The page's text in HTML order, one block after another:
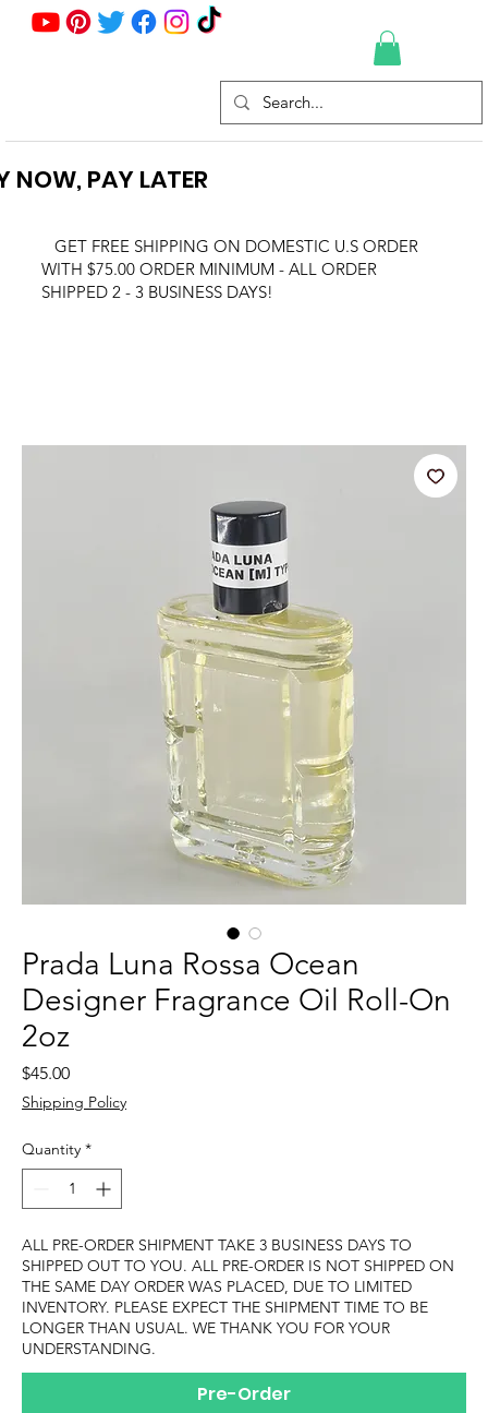
GET FREE SHIPPING ON DOMESTIC U.S ORDER
WITH $75.00 ORDER MINIMUM - ALL ORDER
SHIPPED 2 - 3 BUSINESS DAYS!
NOW, PAY LATER
Prada Luna Rossa Ocean
Designer Fragrance Oil Roll-On
2oz
$45.00Price
Shipping Policy
Quantity *
ALL PRE-ORDER SHIPMENT TAKE 3 BUSINESS DAYS TO
SHIPPED OUT TO YOU. ALL PRE-ORDER IS NOT SHIPPED ON
THE SAME DAY ORDER WAS PLACED, DUE TO LIMITED
INVENTORY. PLEASE EXPECT THE SHIPMENT TIME TO BE
LONGER THAN USUAL. WE THANK YOU FOR YOUR
UNDERSTANDING.
Pre-Order